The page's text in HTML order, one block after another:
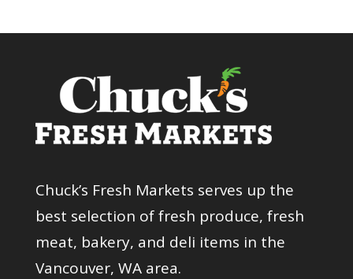
Chuck’s Fresh Markets serves up the
best selection of fresh produce, fresh
meat, bakery, and deli items in the
Vancouver, WA area.